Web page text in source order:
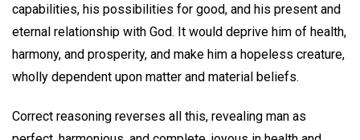
capabilities, his possibilities for good, and his present and
eternal relationship with God. It would deprive him of health,
harmony, and prosperity, and make him a hopeless creature,
wholly dependent upon matter and material beliefs.
Correct reasoning reverses all this, revealing man as